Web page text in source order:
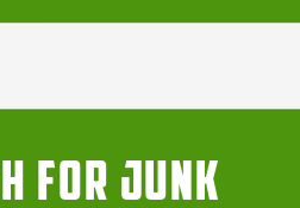
for Junk